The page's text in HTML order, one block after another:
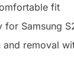
fit
for Samsung
removal